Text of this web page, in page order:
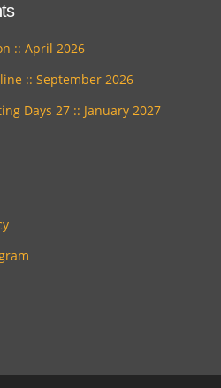
:: April 2026
:: September 2026
Days 27 :: January 2027